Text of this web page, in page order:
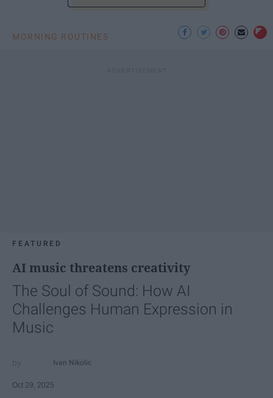
MORNING ROUTINES
FEATURED
AI music threatens creativity
The Soul of Sound: How AI
Challenges Human Expression in
Music
Ivan Nikolic
Oct 29, 2025